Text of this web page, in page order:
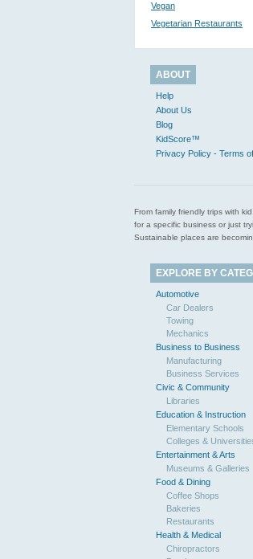
Vegan
Vegetarian Restaurants
ABOUT
Help
About Us
Blog
KidScore™
Privacy Policy - Terms
From family friendly trips with
for a specific business or just
Sustainable places are
EXPLORE BY
Automotive
Car Dealers
Towing
Mechanics
Business to Business
Manufacturing
Business Services
Civic & Community
Libraries
Education & Instruction
Elementary Schools
Colleges &
Entertainment & Arts
Museums & Galleries
Food & Dining
Coffee Shops
Bakeries
Restaurants
Health & Medical
Chiropractors